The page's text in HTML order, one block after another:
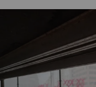
Related Content